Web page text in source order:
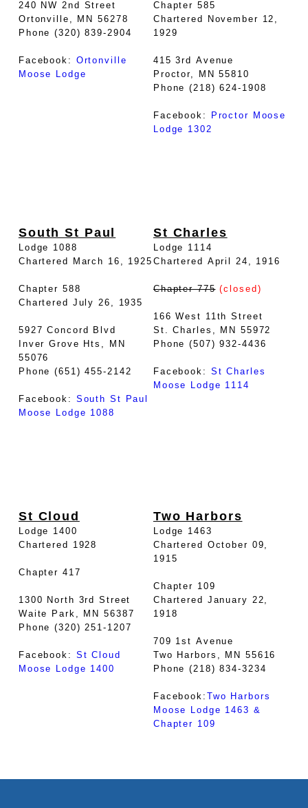
240 NW 2nd Street
Ortonville, MN 56278
Phone (320) 839-2904
Facebook: Ortonville
Moose Lodge
Chapter 585
Chartered November 12,
1929
415 3rd Avenue
Proctor, MN 55810
Phone (218) 624-1908
Facebook:
Proctor Moose
Lodge 1302
South St Paul
Lodge 1088
Chartered March 16, 1925
Chapter 588
Chartered July 26, 1935
5927 Concord Blvd
Inver Grove Hts, MN
55076
Phone (651) 455-2142
Facebook: South St Paul
Moose Lodge 1088
St Charles
Lodge 1114
Chartered April 24, 1916
Chapter 775 (closed)
166 West 11th Street
St. Charles, MN 55972
Phone (507) 932-4436
Facebook: St Charles
Moose Lodge 1114
St Cloud
Lodge 1400
Chartered 1928
Chapter 417
1300 North 3rd Street
Waite Park, MN 56387
Phone (320) 251-1207
Facebook: St Cloud
Moose Lodge 1400
Two Harbors
Lodge 1463
Chartered October 09,
1915
Chapter 109
Chartered January 22,
1918
709 1st Avenue
Two Harbors, MN 55616
Phone (218) 834-3234
Facebook:
Two Harbors
Moose Lodge 1463 &
Chapter 109